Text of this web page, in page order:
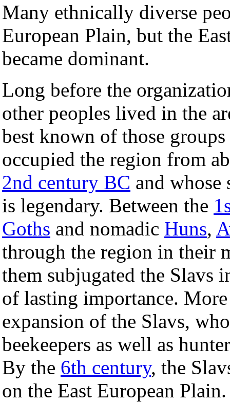
Many ethnically diverse
European Plain, but the
became dominant.
Long before the
other peoples lived in the
best known of those
occupied the region from
2nd century BC and
is legendary. Between the
Goths and nomadic Huns,
through the region in their
them subjugated the Slavs
of lasting importance.
expansion of the Slavs,
beekeepers as well as
By the 6th century, the
on the East European Plain.